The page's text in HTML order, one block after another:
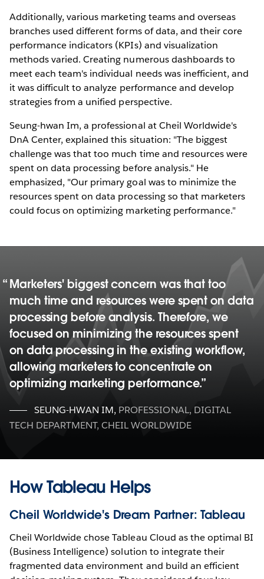
Additionally, various marketing teams and overseas
branches used different forms of data, and their core
performance indicators (KPIs) and visualization
methods varied. Creating numerous dashboards to
meet each team's individual needs was inefficient, and
it was difficult to analyze performance and develop
strategies from a unified perspective.
Seung-hwan Im, a professional at Cheil Worldwide's
DnA Center, explained this situation: "The biggest
challenge was that too much time and resources were
spent on data processing before analysis." He
emphasized, "Our primary goal was to minimize the
resources spent on data processing so that marketers
could focus on optimizing marketing performance."
Marketers' biggest concern was that too
much time and resources were spent on data
processing before analysis. Therefore, we
focused on minimizing the resources spent
on data processing in the existing workflow,
allowing marketers to concentrate on
optimizing marketing performance.
SEUNG-HWAN IM, PROFESSIONAL, DIGITAL
TECH DEPARTMENT, CHEIL WORLDWIDE
How Tableau Helps
Cheil Worldwide's Dream Partner: Tableau
Cheil Worldwide chose Tableau Cloud as the optimal BI
(Business Intelligence) solution to integrate their
fragmented data environment and build an efficient